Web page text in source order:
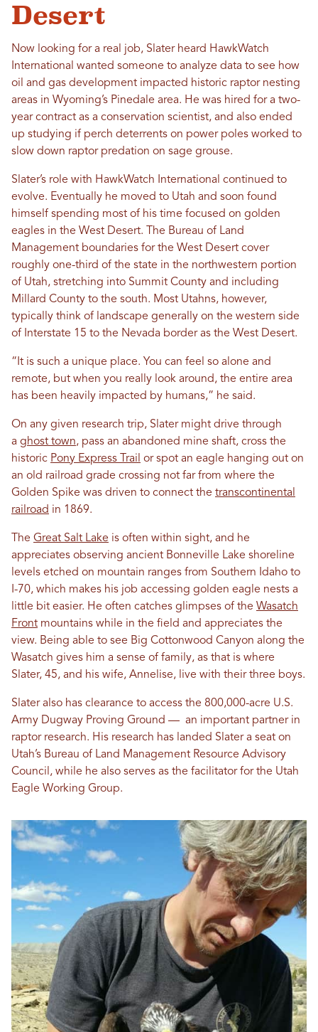
Desert
Now looking for a real job, Slater heard HawkWatch
International wanted someone to analyze data to see how
oil and gas development impacted historic raptor nesting
areas in Wyoming’s Pinedale area. He was hired for a two-
year contract as a conservation scientist, and also ended
up studying if perch deterrents on power poles worked to
slow down raptor predation on sage grouse.
Slater’s role with HawkWatch International continued to
evolve. Eventually he moved to Utah and soon found
himself spending most of his time focused on golden
eagles in the West Desert. The Bureau of Land
Management boundaries for the West Desert cover
roughly one-third of the state in the northwestern portion
of Utah, stretching into Summit County and including
Millard County to the south. Most Utahns, however,
typically think of landscape generally on the western side
of Interstate 15 to the Nevada border as the West Desert.
“It is such a unique place. You can feel so alone and
remote, but when you really look around, the entire area
has been heavily impacted by humans,” he said.
On any given research trip, Slater might drive through
a ghost town, pass an abandoned mine shaft, cross the
historic Pony Express Trail or spot an eagle hanging out on
an old railroad grade crossing not far from where the
Golden Spike was driven to connect the transcontinental
railroad in 1869.
The Great Salt Lake is often within sight, and he
appreciates observing ancient Bonneville Lake shoreline
levels etched on mountain ranges from Southern Idaho to
I-70, which makes his job accessing golden eagle nests a
little bit easier. He often catches glimpses of the Wasatch
Front mountains while in the field and appreciates the
view. Being able to see Big Cottonwood Canyon along the
Wasatch gives him a sense of family, as that is where
Slater, 45, and his wife, Annelise, live with their three boys.
Slater also has clearance to access the 800,000-acre U.S.
Army Dugway Proving Ground — an important partner in
raptor research. His research has landed Slater a seat on
Utah’s Bureau of Land Management Resource Advisory
Council, while he also serves as the facilitator for the Utah
Eagle Working Group.